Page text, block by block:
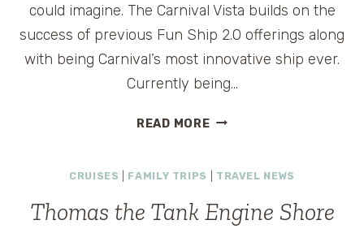
could imagine. The Carnival Vista builds on the
success of previous Fun Ship 2.0 offerings along
with being Carnival’s most innovative ship ever.
Currently being…
READ MORECARNIVAL
OFFER
OPTIONS
CRUISES FAMILY TRIPS TRAVEL NEWS
Thomas the Tank Engine Shore